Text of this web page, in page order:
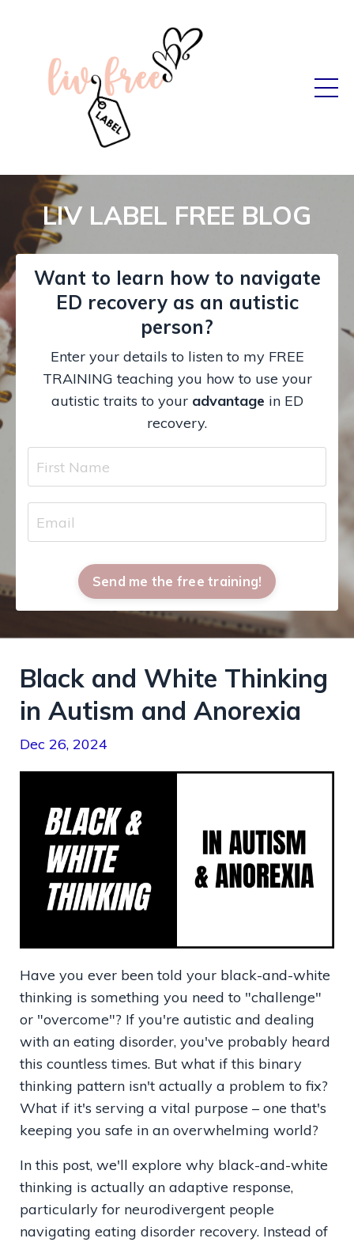
LIV LABEL FREE BLOG
Want to learn how to navigate
ED recovery as an autistic
person?
Enter your details to listen to my FREE
TRAINING teaching you how to use your
autistic traits to your advantage in ED
recovery.
Send me the free training!
Black and White Thinking
in Autism and Anorexia
Dec 26, 2024
Have you ever been told your black-and-white
thinking is something you need to "challenge"
or "overcome"? If you're autistic and dealing
with an eating disorder, you've probably heard
this countless times. But what if this binary
thinking pattern isn't actually a problem to fix?
What if it's serving a vital purpose – one that's
keeping you safe in an overwhelming world?
In this post, we'll explore why black-and-white
thinking is actually an adaptive response,
particularly for neurodivergent people
navigating eating disorder recovery. Instead of